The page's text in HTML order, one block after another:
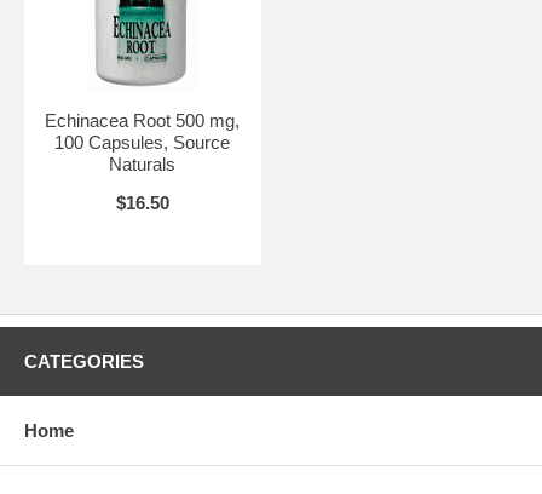
Echinacea Root 500 mg,
100 Capsules, Source
Naturals
$16.50
CATEGORIES
Home